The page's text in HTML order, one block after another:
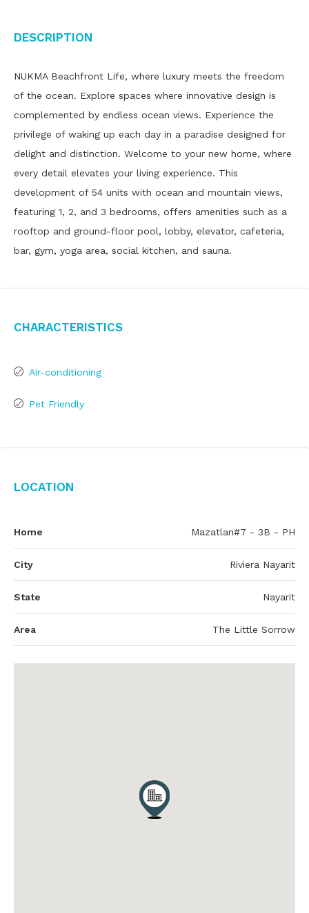
Description
NUKMA Beachfront Life, where luxury meets the freedom
of the ocean. Explore spaces where innovative design is
complemented by endless ocean views. Experience the
privilege of waking up each day in a paradise designed for
delight and distinction. Welcome to your new home, where
every detail elevates your living experience. This
development of 54 units with ocean and mountain views,
featuring 1, 2, and 3 bedrooms, offers amenities such as a
rooftop and ground-floor pool, lobby, elevator, cafeteria,
bar, gym, yoga area, social kitchen, and sauna.
Characteristics
Air-conditioning
Pet Friendly
Location
Home Mazatlan#7 - 3B - PH
City Riviera Nayarit
State Nayarit
Area The Little Sorrow